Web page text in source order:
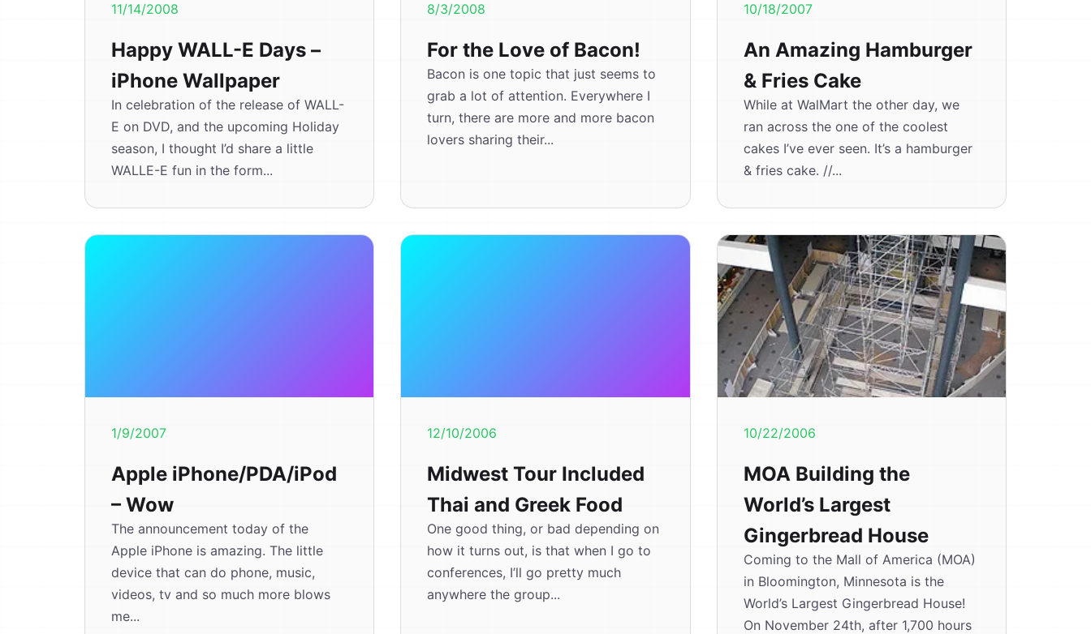
11/14/2008
Happy WALL-E Days –
iPhone Wallpaper
In celebration of the release of WALL-
E on DVD, and the upcoming Holiday
season, I thought I’d share a little
WALLE-E fun in the form...
8/3/2008
For the Love of Bacon!
Bacon is one topic that just seems to
grab a lot of attention. Everywhere I
turn, there are more and more bacon
lovers sharing their...
10/18/2007
An Amazing Hamburger
& Fries Cake
While at WalMart the other day, we
ran across the one of the coolest
cakes I’ve ever seen. It’s a hamburger
& fries cake. //...
1/9/2007
Apple iPhone/PDA/iPod
– Wow
The announcement today of the
Apple iPhone is amazing. The little
device that can do phone, music,
videos, tv and so much more blows
me...
12/10/2006
Midwest Tour Included
Thai and Greek Food
One good thing, or bad depending on
how it turns out, is that when I go to
conferences, I’ll go pretty much
anywhere the group...
10/22/2006
MOA Building the
World’s Largest
Gingerbread House
Coming to the Mall of America (MOA)
in Bloomington, Minnesota is the
World’s Largest Gingerbread House!
On November 24th, after 1,700 hours